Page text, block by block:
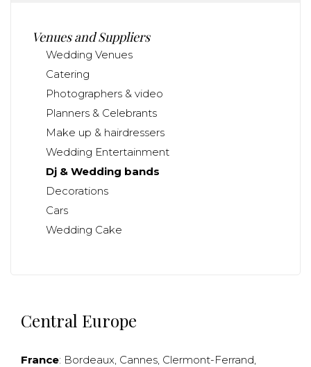
Venues and Suppliers
Wedding Venues
Catering
Photographers & video
Planners & Celebrants
Make up & hairdressers
Wedding Entertainment
Dj & Wedding bands
Decorations
Cars
Wedding Cake
Central Europe
France: Bordeaux, Cannes, Clermont-Ferrand,